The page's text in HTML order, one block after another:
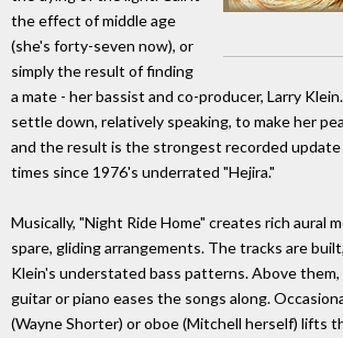
the effect of middle age
(she's forty-seven now), or
simply the result of finding
a mate - her bassist and co-producer, Larry
settle down, relatively speaking, to make her
and the result is the strongest recorded update
times since 1976's underrated "Hejira."
Musically, "Night Ride Home" creates rich aural
spare, gliding arrangements. The tracks are
Klein's understated bass patterns. Above
guitar or piano eases the songs along.
(Wayne Shorter) or oboe (Mitchell herself) lifts